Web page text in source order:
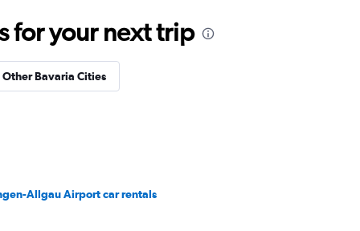
for your next trip
Other Bavaria Cities
Allgau Airport car rentals